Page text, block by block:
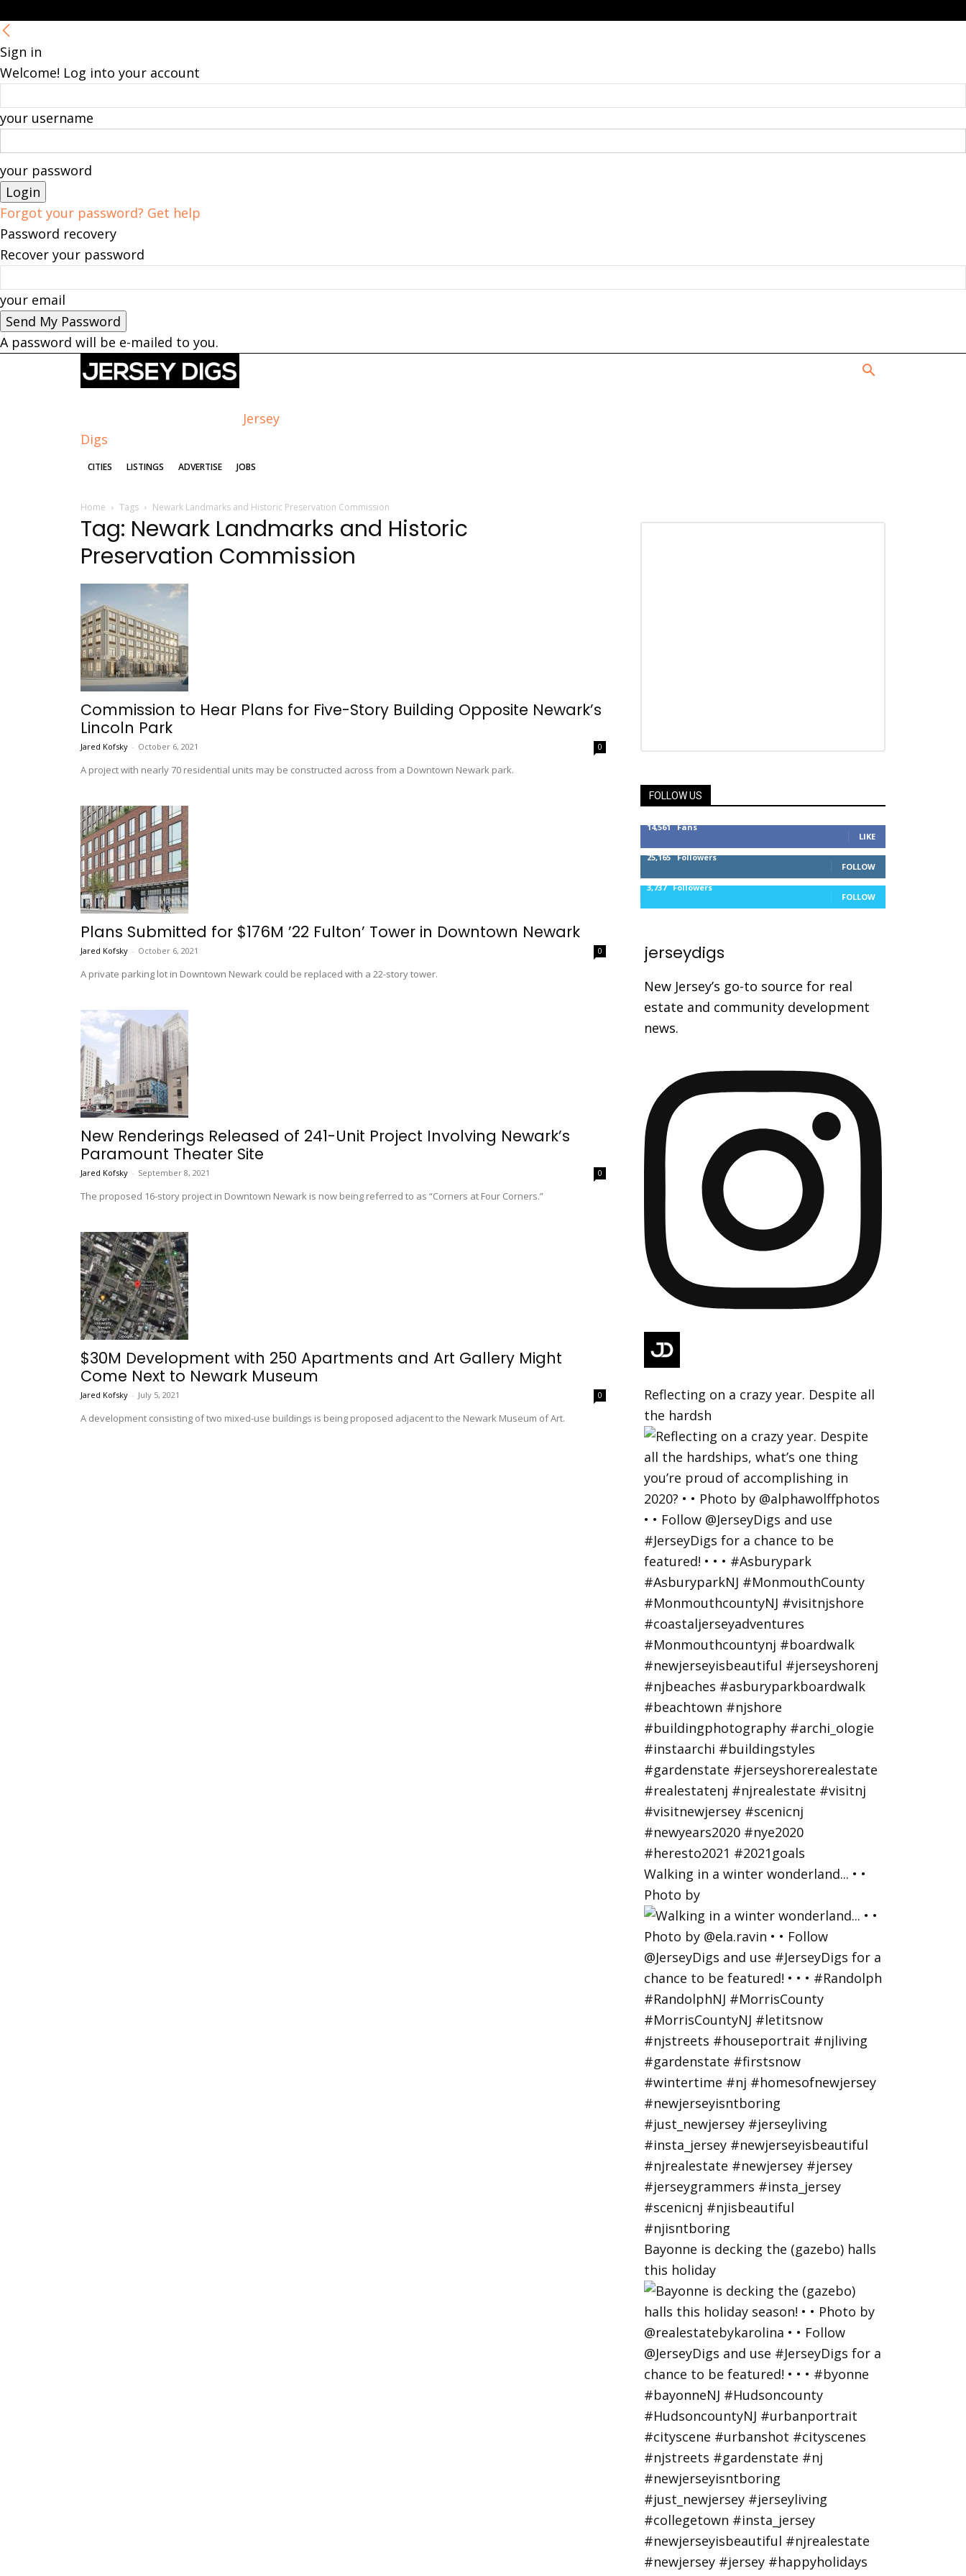
Sign in
Welcome! Log into your account
your username
your password
Forgot your password? Get help
Password recovery
Recover your password
your email
A password will be e-mailed to you.
Jersey
Digs
CITIES LISTINGS ADVERTISE JOBS
Home Tags Newark Landmarks and Historic Preservation Commission
Tag: Newark Landmarks and Historic
Preservation Commission
Commission to Hear Plans for Five-Story Building Opposite Newark’s
Lincoln Park
Jared Kofsky - October 6, 2021 0
A project with nearly 70 residential units may be constructed across from a Downtown Newark park.
Plans Submitted for $176M ’22 Fulton’ Tower in Downtown Newark
Jared Kofsky - October 6, 2021 0
A private parking lot in Downtown Newark could be replaced with a 22-story tower.
New Renderings Released of 241-Unit Project Involving Newark’s
Paramount Theater Site
Jared Kofsky - September 8, 2021 0
The proposed 16-story project in Downtown Newark is now being referred to as “Corners at Four Corners.”
$30M Development with 250 Apartments and Art Gallery Might
Come Next to Newark Museum
Jared Kofsky - July 5, 2021 0
A development consisting of two mixed-use buildings is being proposed adjacent to the Newark Museum of Art.
FOLLOW US
14,561 Fans
LIKE
25,165 Followers
FOLLOW
3,737 Followers
FOLLOW
jerseydigs
New Jersey’s go-to source for real
estate and community development
news.
Reflecting on a crazy year. Despite all
the hardsh
Walking in a winter wonderland... • •
Photo by
Bayonne is decking the (gazebo) halls
this holiday